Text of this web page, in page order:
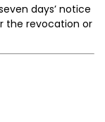
days’ notice
the revocation or